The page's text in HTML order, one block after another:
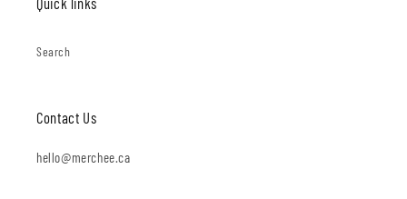
Search
Contact Us
hello@merchee.ca